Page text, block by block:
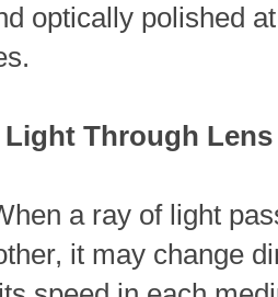
optically polished
Through Lens
a ray of light
it may change